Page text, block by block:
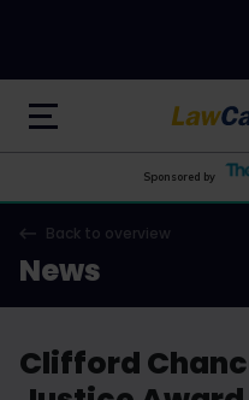
Sponsored by
Back to overview
News
Clifford